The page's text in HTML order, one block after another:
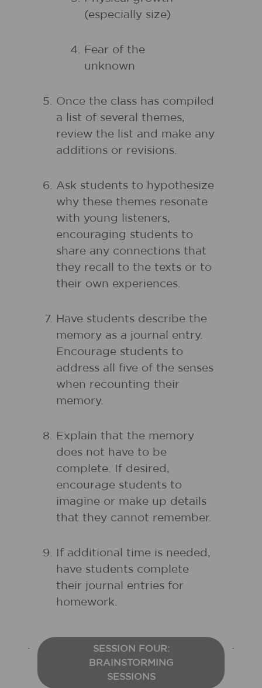
(especially size)
Fear of the
unknown
Once the class has compiled
a list of several themes,
review the list and make any
additions or revisions.
Ask students to hypothesize
why these themes resonate
with young listeners,
encouraging students to
share any connections that
they recall to the texts or to
their own experiences.
Have students describe the
memory as a journal entry.
Encourage students to
address all five of the senses
when recounting their
memory.
Explain that the memory
does not have to be
complete. If desired,
encourage students to
imagine or make up details
that they cannot remember.
If additional time is needed,
have students complete
their journal entries for
homework.
SESSION FOUR:
BRAINSTORMING
SESSIONS